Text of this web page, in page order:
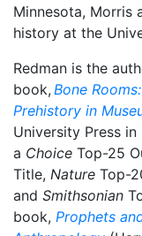
Minnesota, Morris
history at the
Redman is the
book, Bone
Prehistory in
University Press in
a Choice Top-25
Title, Nature Top-
and Smithsonian
book, Prophets